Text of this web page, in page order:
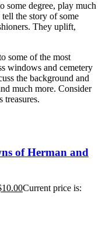
some degree, play much
the story of some
They uplift,
some of the most
windows and cemetery
the background and
much more. Consider
treasures.
of Herman and
10.00Current price is: